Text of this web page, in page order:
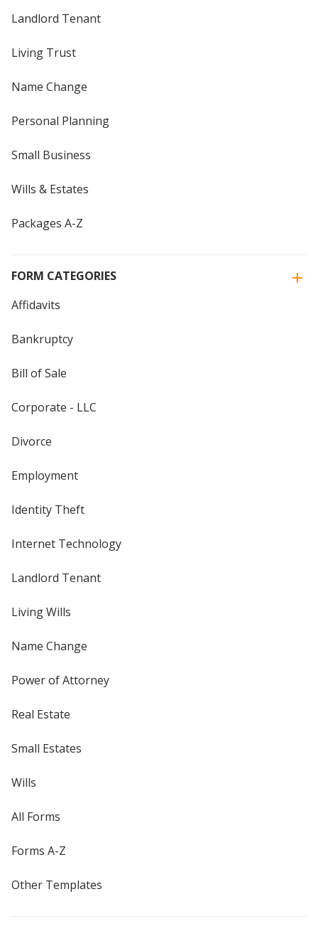
Landlord Tenant
Living Trust
Name Change
Personal Planning
Small Business
Wills & Estates
Packages A-Z
FORM CATEGORIES
Affidavits
Bankruptcy
Bill of Sale
Corporate - LLC
Divorce
Employment
Identity Theft
Internet Technology
Landlord Tenant
Living Wills
Name Change
Power of Attorney
Real Estate
Small Estates
Wills
All Forms
Forms A-Z
Other Templates